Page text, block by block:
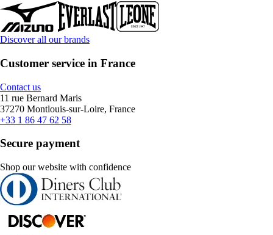
Discover all our brands
Customer service in France
Contact us
11 rue Bernard Maris
37270 Montlouis-sur-Loire, France
+33 1 86 47 62 58
Secure payment
Shop our website with confidence